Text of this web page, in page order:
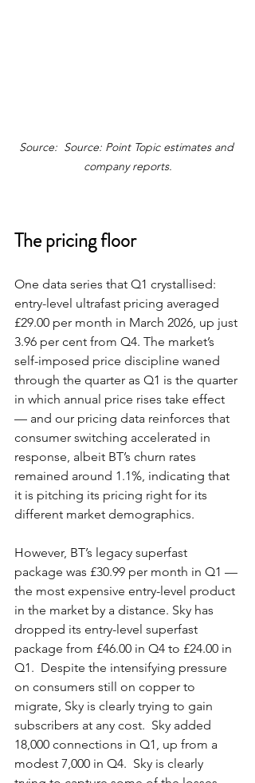
Source:  Source: Point Topic estimates and
company reports.
The pricing floor
One data series that Q1 crystallised:
entry-level ultrafast pricing averaged
£29.00 per month in March 2026, up just
3.96 per cent from Q4. The market’s
self-imposed price discipline waned
through the quarter as Q1 is the quarter
in which annual price rises take effect
— and our pricing data reinforces that
consumer switching accelerated in
response, albeit BT’s churn rates
remained around 1.1%, indicating that
it is pitching its pricing right for its
different market demographics.
However, BT’s legacy superfast
package was £30.99 per month in Q1 —
the most expensive entry-level product
in the market by a distance. Sky has
dropped its entry-level superfast
package from £46.00 in Q4 to £24.00 in
Q1.  Despite the intensifying pressure
on consumers still on copper to
migrate, Sky is clearly trying to gain
subscribers at any cost.  Sky added
18,000 connections in Q1, up from a
modest 7,000 in Q4.  Sky is clearly